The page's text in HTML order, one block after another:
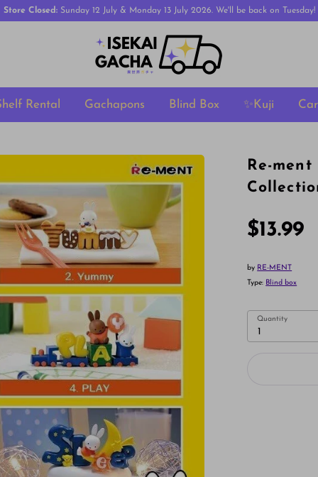
Store Closed:Sunday 12 July & Monday 13 July 2026. We'll be back on Tuesday!
Rental Gachapons Blind Box ✨Kuji
Re-
$13.99
by RE-MENT
Type: Blind box
Quantity
1